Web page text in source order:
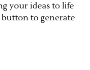
your ideas to life
to generate